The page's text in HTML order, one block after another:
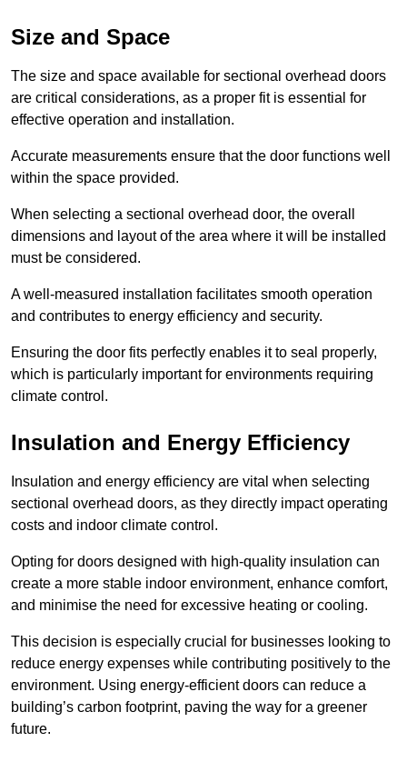
Size and Space
The size and space available for sectional overhead doors
are critical considerations, as a proper fit is essential for
effective operation and installation.
Accurate measurements ensure that the door functions well
within the space provided.
When selecting a sectional overhead door, the overall
dimensions and layout of the area where it will be installed
must be considered.
A well-measured installation facilitates smooth operation
and contributes to energy efficiency and security.
Ensuring the door fits perfectly enables it to seal properly,
which is particularly important for environments requiring
climate control.
Insulation and Energy Efficiency
Insulation and energy efficiency are vital when selecting
sectional overhead doors, as they directly impact operating
costs and indoor climate control.
Opting for doors designed with high-quality insulation can
create a more stable indoor environment, enhance comfort,
and minimise the need for excessive heating or cooling.
This decision is especially crucial for businesses looking to
reduce energy expenses while contributing positively to the
environment. Using energy-efficient doors can reduce a
building’s carbon footprint, paving the way for a greener
future.